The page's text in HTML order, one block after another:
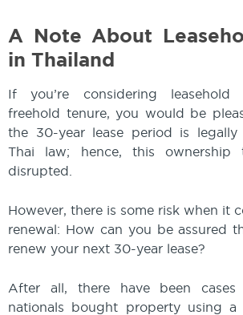
A Note About
in Thailand
If you’re considering leasehold
freehold tenure, you would be
the 30-year lease period is
Thai law; hence, this ownership
disrupted.
However, there is some risk when it
renewal: How can you be assured
renew your next 30-year lease?
After all, there have been cases
nationals bought property using a